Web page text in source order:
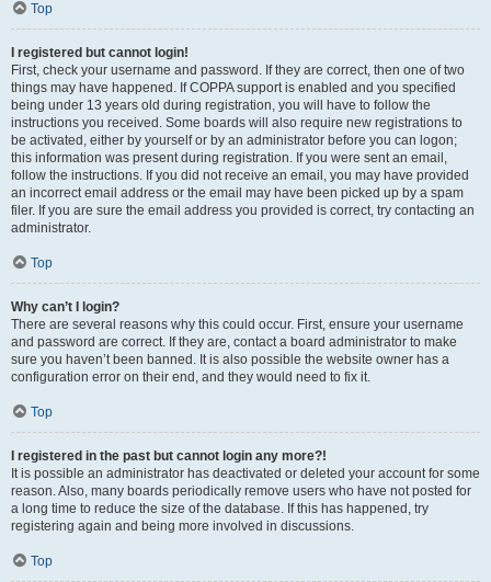
Top
I registered but cannot login!
First, check your username and password. If they are correct, then one of two
things may have happened. If COPPA support is enabled and you specified
being under 13 years old during registration, you will have to follow the
instructions you received. Some boards will also require new registrations to
be activated, either by yourself or by an administrator before you can logon;
this information was present during registration. If you were sent an email,
follow the instructions. If you did not receive an email, you may have provided
an incorrect email address or the email may have been picked up by a spam
filer. If you are sure the email address you provided is correct, try contacting an
administrator.
Top
Why can’t I login?
There are several reasons why this could occur. First, ensure your username
and password are correct. If they are, contact a board administrator to make
sure you haven’t been banned. It is also possible the website owner has a
configuration error on their end, and they would need to fix it.
Top
I registered in the past but cannot login any more?!
It is possible an administrator has deactivated or deleted your account for some
reason. Also, many boards periodically remove users who have not posted for
a long time to reduce the size of the database. If this has happened, try
registering again and being more involved in discussions.
Top